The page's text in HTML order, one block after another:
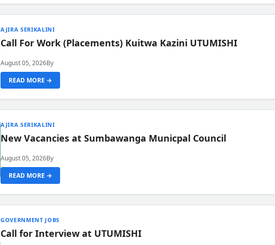
AJIRA SERIKALINI
Call For Work (Placements) Kuitwa Kazini UTUMISHI
August 05, 2026By
READ MORE →
AJIRA SERIKALINI
New Vacancies at Sumbawanga Municpal Council
August 05, 2026By
READ MORE →
GOVERNMENT JOBS
Call for Interview at UTUMISHI